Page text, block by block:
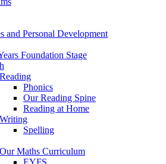
and Personal Development
Foundation Stage
Reading
Phonics
Our Reading Spine
Reading at Home
Writing
Spelling
Our Maths Curriculum